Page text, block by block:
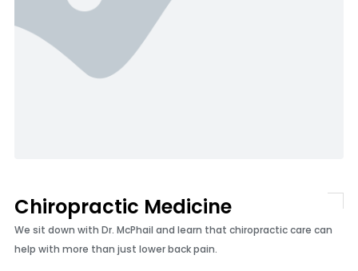
Chiropractic Medicine
We sit down with Dr. McPhail and learn that chiropractic care can
help with more than just lower back pain.